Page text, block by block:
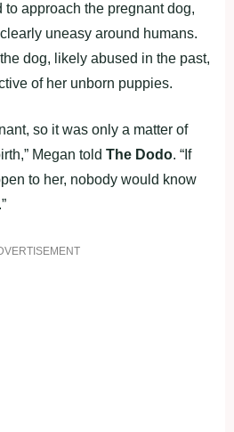
to approach the pregnant dog,
uneasy around humans.
dog, likely abused in the past,
of her unborn puppies.
so it was only a matter of
Megan told The Dodo. “If
to her, nobody would know